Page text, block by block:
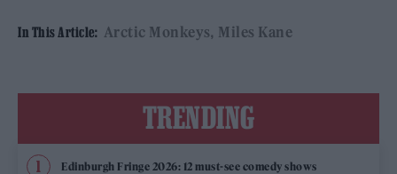
In This Article: Arctic Monkeys Miles Kane
TRENDING
Edinburgh Fringe 2026: 12 must-see comedy shows